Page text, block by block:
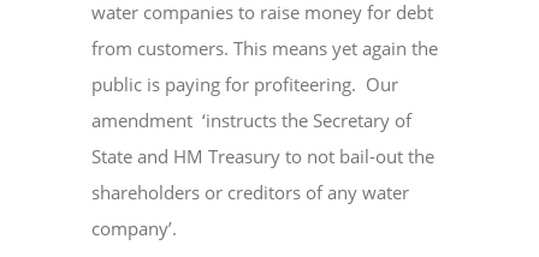
water companies to raise money for debt
from customers. This means yet again the
public is paying for profiteering. Our
amendment ‘instructs the Secretary of
State and HM Treasury to not bail-out the
shareholders or creditors of any water
company’.